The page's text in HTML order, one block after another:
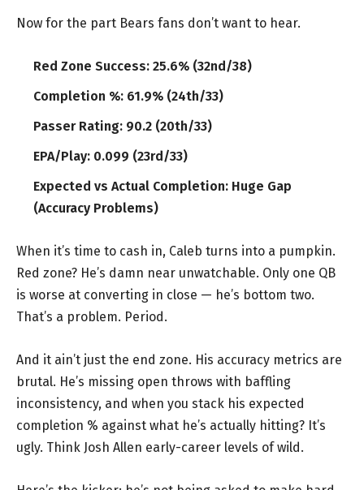
Now for the part Bears fans don’t want to hear.
Red Zone Success: 25.6% (32nd/38)
Completion %: 61.9% (24th/33)
Passer Rating: 90.2 (20th/33)
EPA/Play: 0.099 (23rd/33)
Expected vs Actual Completion: Huge Gap
(Accuracy Problems)
When it’s time to cash in, Caleb turns into a pumpkin.
Red zone? He’s damn near unwatchable. Only one QB
is worse at converting in close — he’s bottom two.
That’s a problem. Period.
And it ain’t just the end zone. His accuracy metrics are
brutal. He’s missing open throws with baffling
inconsistency, and when you stack his expected
completion % against what he’s actually hitting? It’s
ugly. Think Josh Allen early-career levels of wild.